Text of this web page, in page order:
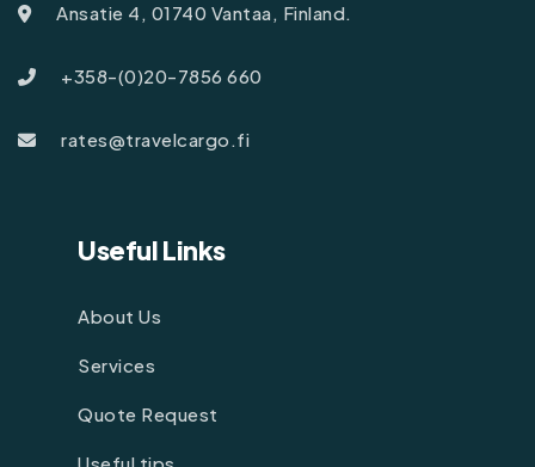
Ansatie 4, 01740 Vantaa, Finland.
+358-(0)20-7856 660
rates@travelcargo.fi
Useful Links
About Us
Services
Quote Request